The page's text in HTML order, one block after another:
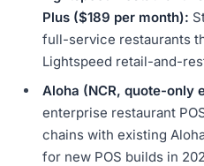
Plus ($189 per month):
full-service restaurants
Lightspeed retail-and-
Aloha (NCR, quote-only
enterprise restaurant
chains with existing
for new POS builds in